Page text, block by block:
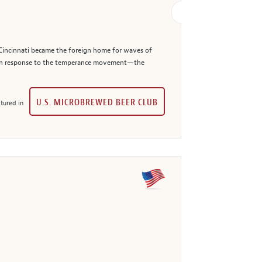
became the foreign home for waves of
response to the temperance movement—the
in U.S. MICROBREWED BEER CLUB